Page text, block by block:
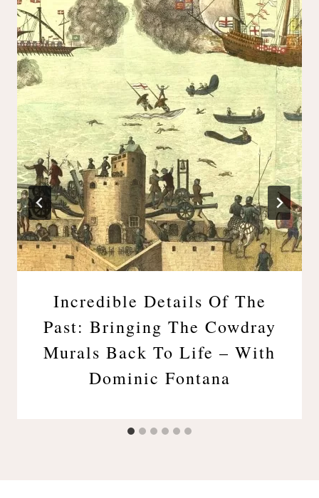
Incredible Details Of The
Past: Bringing The Cowdray
Murals Back To Life – With
Dominic Fontana